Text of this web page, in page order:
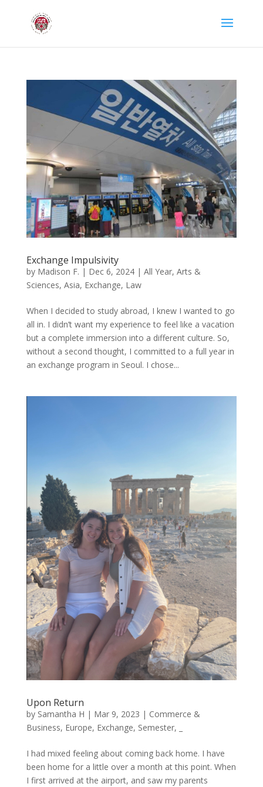
Exchange Impulsivity
by Madison F. | Dec 6, 2024| All Year, Arts &
Sciences, Asia, Exchange, Law
When I decided to study abroad, I knew I wanted to go
all in. I didn’t want my experience to feel like a vacation
but a complete immersion into a different culture. So,
without a second thought, I committed to a full year in
an exchange program in Seoul. I chose...
Upon Return
by Samantha H | Mar 9, 2023 | Commerce &
Business, Europe, Exchange, Semester,
I had mixed feeling about coming back home. I have
been home for a little over a month at this point. When
I first arrived at the airport, and saw my parents